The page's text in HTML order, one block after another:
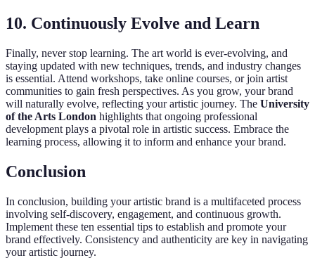
10. Continuously Evolve and Learn
Finally, never stop learning. The art world is ever-evolving, and
staying updated with new techniques, trends, and industry changes
is essential. Attend workshops, take online courses, or join artist
communities to gain fresh perspectives. As you grow, your brand
will naturally evolve, reflecting your artistic journey. The University
of the Arts London highlights that ongoing professional
development plays a pivotal role in artistic success. Embrace the
learning process, allowing it to inform and enhance your brand.
Conclusion
In conclusion, building your artistic brand is a multifaceted process
involving self-discovery, engagement, and continuous growth.
Implement these ten essential tips to establish and promote your
brand effectively. Consistency and authenticity are key in navigating
your artistic journey.